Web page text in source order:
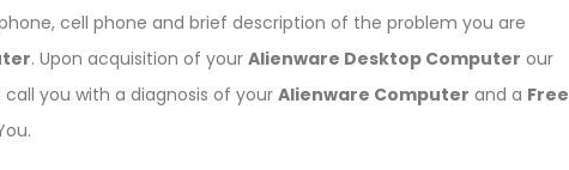
cell phone and brief description of the problem you are
. Upon acquisition of your Alienware Desktop Computer our
you with a diagnosis of your Alienware Computer and a Free